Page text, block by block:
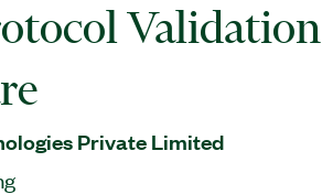
Validation
Private Limited